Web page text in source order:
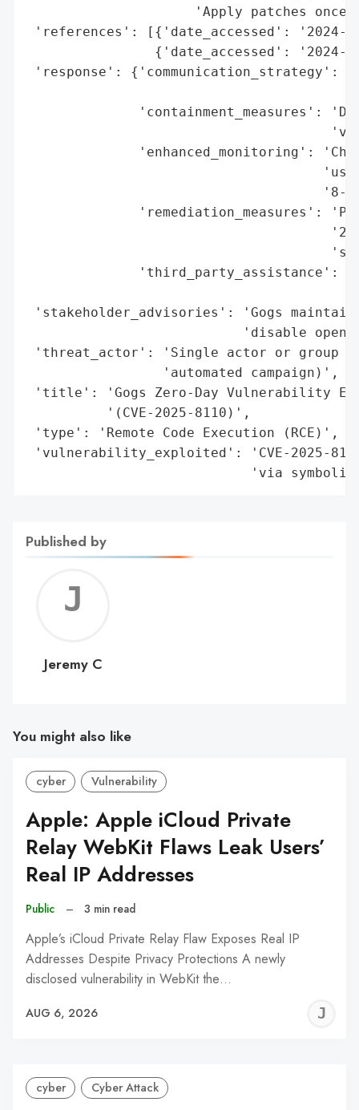
'Apply patches once
'references': [{'date_accessed': '2024-
{'date_accessed': '2024-
'response': {'communication_strategy':
'containment_measures':
'enhanced_monitoring':
'8-
'remediation_measures':
'third_party_assistance':
'stakeholder_advisories': 'Gogs
'disable open
'threat_actor': 'Single actor or group
                 'automated campaign)',
'title': 'Gogs Zero-Day Vulnerability
          '(CVE-2025-8110)',
'type': 'Remote Code Execution (RCE)',
'vulnerability_exploited': 'CVE-2025-
'via
Published by
C
Jeremy C
You might also like
cyber Vulnerability
Apple: Apple iCloud Private
Relay WebKit Flaws Leak Users’
Real IP Addresses
Public – 3 min read
Apple’s iCloud Private Relay Flaw Exposes Real IP
Addresses Despite Privacy Protections A newly
disclosed vulnerability in WebKit the…
AUG 6, 2026
cyber Cyber Attack